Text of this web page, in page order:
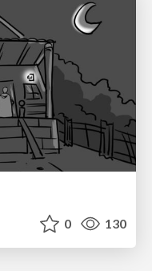
0 130